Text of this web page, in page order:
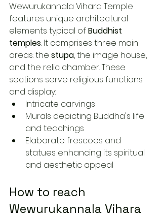
Wewurukannala Vihara Temple
features unique architectural
elements typical of Buddhist
temples. It comprises three main
areas: the stupa, the image house,
and the relic chamber. These
sections serve religious functions
and display:
Intricate carvings
Murals depicting Buddha's life
and teachings
Elaborate frescoes and
statues enhancing its spiritual
and aesthetic appeal
How to reach
Wewurukannala Vihara